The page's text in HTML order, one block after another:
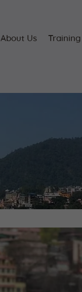
About Us
Blog